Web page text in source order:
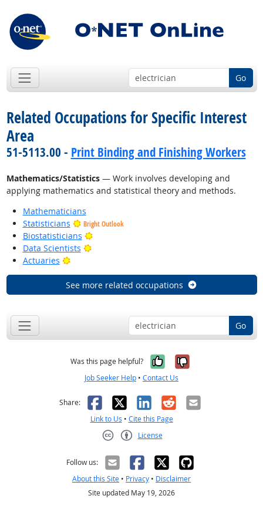
Go
Related Occupations for Specific Interest
Area
51-5113.00 - Print Binding and Finishing Workers
Mathematics/Statistics— Work involves developing and
applying mathematics and statistical theory and methods.
Mathematicians
Statisticians
Bright Outlook
Biostatisticians
Bright Outlook
Data Scientists
Bright Outlook
Actuaries
Bright Outlook
See more related occupations
Go
Was this page helpful? Yes, it was
No, it was
Job Seeker Help • Contact Us
Share: Facebook
X LinkedIn
RedditEmail
Link to Us • Cite this Page
License
Follow us:
About this Site • Privacy • Disclaimer
Site updated May 19, 2026